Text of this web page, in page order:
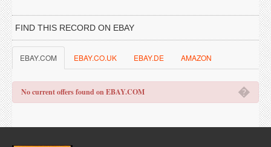
FIND THIS RECORD ON EBAY
EBAY.COM EBAY.CO.UK EBAY.DE AMAZON
�
No current offers found on EBAY.COM